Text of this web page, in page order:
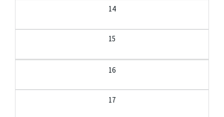
14
15
16
17